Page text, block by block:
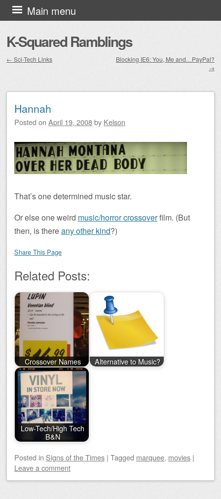
K-Squared Ramblings
Main menu
Skip to content
← Sci-Tech Links
Blocking IE6: You, Me and…PayPal?
→
Hannah
Posted on April 19, 2008by Kelson
That’s one determined music star.
Or else one weird music/horror crossoverfilm. (But
then, is thereany other kind?)
Share This Page
Related Posts:
Crossover Names Alternative to Music?
Low-Tech/High Tech
B&N
Posted in Signs of the Times | Tagged marquee, movies |
Leave a comment